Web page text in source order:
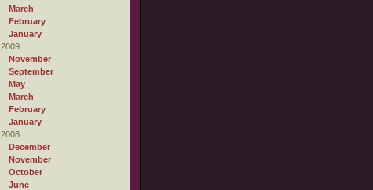
March
February
January
2009
November
September
May
March
February
January
2008
December
November
October
June